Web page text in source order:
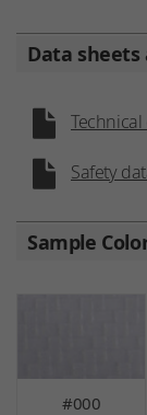
Data sheets
Safety
Sample
#000